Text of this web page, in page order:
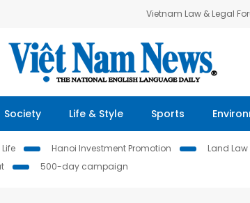
Vietnam Law & Legal
Society Life & Style Sports
Hanoi Investment Promotion Land
500-day campaign